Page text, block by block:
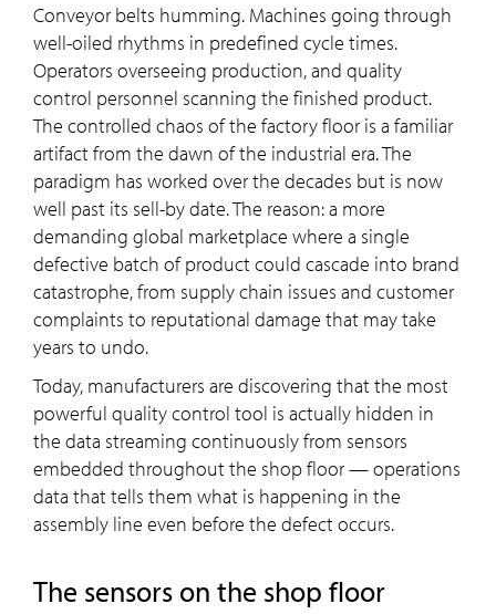
Conveyor belts humming. Machines going through
well-oiled rhythms in predefined cycle times.
Operators overseeing production, and quality
control personnel scanning the finished product.
The controlled chaos of the factory floor is a familiar
artifact from the dawn of the industrial era. The
paradigm has worked over the decades but is now
well past its sell-by date. The reason: a more
demanding global marketplace where a single
defective batch of product could cascade into brand
catastrophe, from supply chain issues and customer
complaints to reputational damage that may take
years to undo.
Today, manufacturers are discovering that the most
powerful quality control tool is actually hidden in
the data streaming continuously from sensors
embedded throughout the shop floor — operations
data that tells them what is happening in the
assembly line even before the defect occurs.
the sensors on the shop floor